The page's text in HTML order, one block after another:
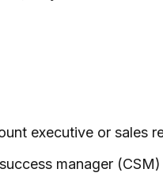
executive or sales
manager